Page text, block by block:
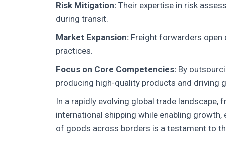
Risk Mitigation: Their expertise in risk
during transit.
Market Expansion: Freight forwarders open
practices.
Focus on Core Competencies: By
producing high-quality products and driving
In a rapidly evolving global trade
international shipping while enabling
of goods across borders is a testament to